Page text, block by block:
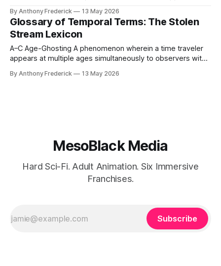
Massachusetts corridor, this 40-square-kilometer wound in
reality is the most visible scar left by unrestrained temporal
capitalism,
By Anthony Frederick 13 May 2026
Glossary of Temporal Terms: The Stolen
Stream Lexicon
A–C Age-Ghosting A phenomenon wherein a time traveler
appears at multiple ages simultaneously to observers with
imprinting — the body "remembers" every age it has been
By Anthony Frederick 13 May 2026
MesoBlack Media
Hard Sci-Fi. Adult Animation. Six Immersive
Franchises.
Subscribe